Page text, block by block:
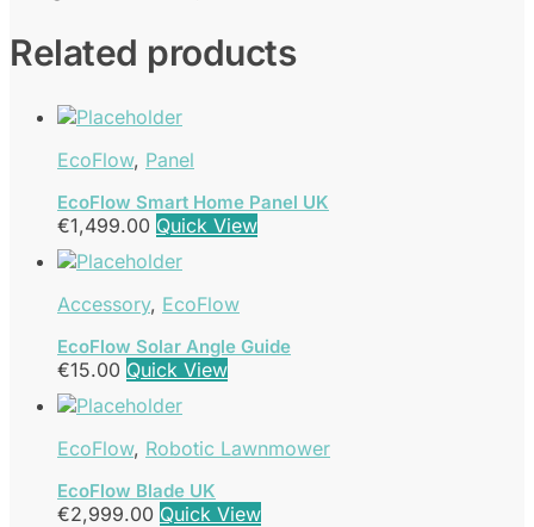
Related products
EcoFlow, Panel
EcoFlow Smart Home Panel UK
€1,499.00 Quick View
Accessory, EcoFlow
EcoFlow Solar Angle Guide
€15.00 Quick View
EcoFlow, Robotic Lawnmower
EcoFlow Blade UK
€2,999.00 Quick View